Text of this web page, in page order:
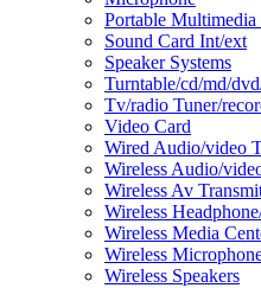
Portable Multimedia
Sound Card Int/ext
Speaker Systems
Turntable/cd/md/
Tv/radio Tuner/
Video Card
Wired Audio/video
Wireless Audio/
Wireless Av
Wireless
Wireless Media
Wireless
Wireless Speakers